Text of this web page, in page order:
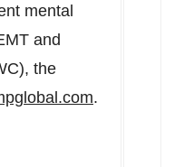
mental
and
the
.